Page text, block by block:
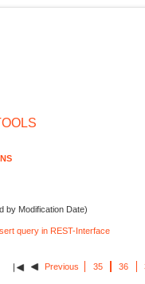
by Modification Date)
query in REST-Interface
Previous 35 36